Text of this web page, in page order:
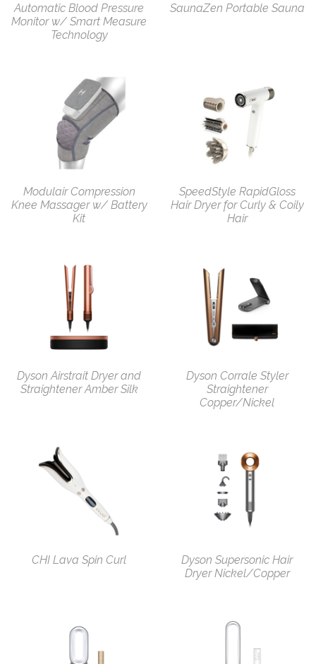
Automatic Blood Pressure
Monitor w/ Smart Measure
Technology
SaunaZen Portable Sauna
Modulair Compression
Knee Massager w/ Battery
Kit
SpeedStyle RapidGloss
Hair Dryer for Curly & Coily
Hair
Dyson Airstrait Dryer and
Straightener Amber Silk
Dyson Corrale Styler
Straightener
Copper/Nickel
CHI Lava Spin Curl
Dyson Supersonic Hair
Dryer Nickel/Copper